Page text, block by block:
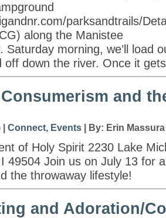
parksandtrails/
along the Manistee
Saturday morning, we’ll load
off down the river. Once it
and
| Connect, Events | By: Erin Massura
of Holy Spirit 2230 Lake
49504 Join us on July 13 for
the throwaway lifestyle!
and Adoration/